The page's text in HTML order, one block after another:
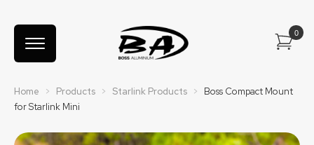
Home > Products > Starlink Products >
Boss Compact Mount
for Starlink Mini